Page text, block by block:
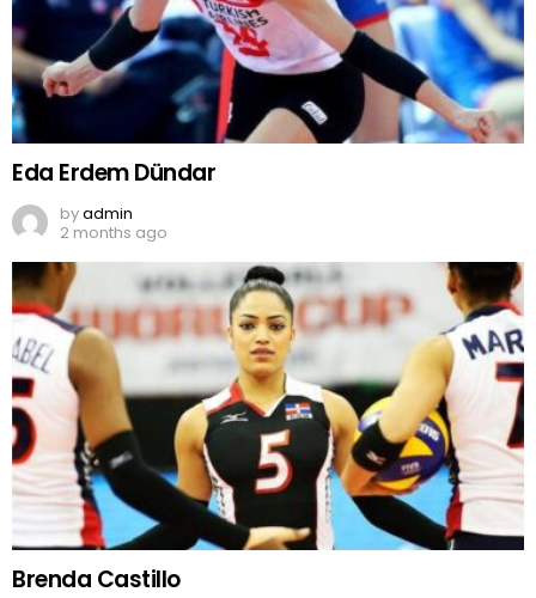
Eda Erdem Dündar
byadmin
2 months ago
Brenda Castillo